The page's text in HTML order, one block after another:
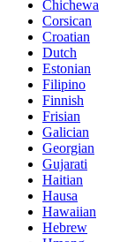
Chichewa
Corsican
Croatian
Dutch
Estonian
Filipino
Finnish
Frisian
Galician
Georgian
Gujarati
Haitian
Hausa
Hawaiian
Hebrew